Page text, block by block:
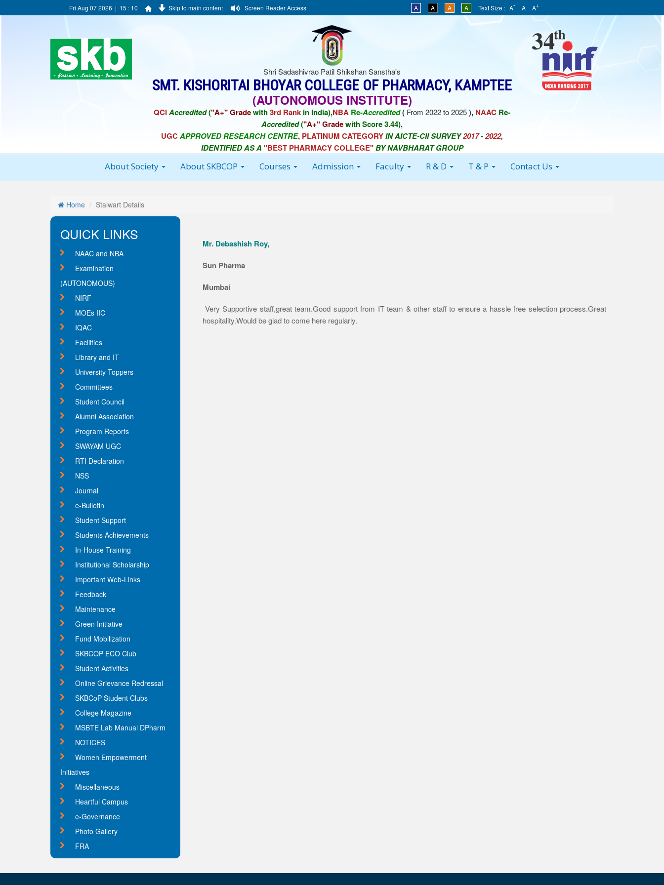
Fri Aug 07 2026 | 15 : 10 Skip to main content Screen Reader Access A A A A Text Size : A- A A+
Shri Sadashivrao Patil Shikshan Sanstha's
SMT. KISHORITAI BHOYAR COLLEGE OF PHARMACY, KAMPTEE
(AUTONOMOUS INSTITUTE)
QCIAccredited("A+" Gradewith3rd Rank in India),NBA Re-Accredited( From 2022 to 2025), NAAC Re-
Accredited("A+" Gradewith Score 3.44),
UGCAPPROVED RESEARCH CENTRE, PLATINUM CATEGORYIN AICTE-CII SURVEY2017-2022,
IDENTIFIED AS A "BEST PHARMACY COLLEGE"BY NAVBHARAT GROUP
About Society About SKBCOP Courses Admission Faculty R & D T & P Contact Us
Home Stalwart Details
QUICK LINKS
NAAC and NBA
Examination
(AUTONOMOUS)
NIRF
MOEs IIC
IQAC
Facilities
Library and IT
University Toppers
Committees
Student Council
Alumni Association
Program Reports
SWAYAM UGC
RTI Declaration
NSS
Journal
e-Bulletin
Student Support
Students Achievements
In-House Training
Institutional Scholarship
Important Web-Links
Feedback
Maintenance
Green Initiative
Fund Mobilization
SKBCOP ECO Club
Student Activities
Online Grievance Redressal
SKBCoP Student Clubs
College Magazine
MSBTE Lab Manual DPharm
NOTICES
Women Empowerment
Initiatives
Miscellaneous
Heartful Campus
e-Governance
Photo Gallery
FRA
Mr. Debashish Roy,
Sun Pharma
Mumbai
Very Supportive staff,great team.Good support from IT team & other staff to ensure a hassle free selection process.Great
hospitality.Would be glad to come here regularly.